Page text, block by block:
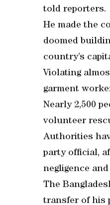
told reporters.
He made the
doomed
country’s
Violating
garment
Nearly 2,500
volunteer
Authorities
party official,
negligence
The
transfer of his